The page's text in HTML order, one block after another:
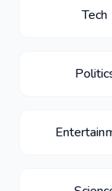
Tech